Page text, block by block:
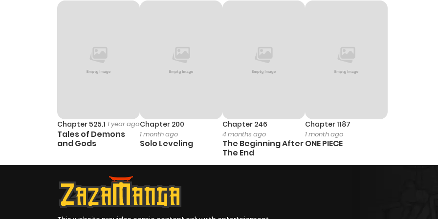
Chapter 525.1 1 year ago
Tales of Demons
and Gods
Chapter 200
1 month ago
Solo Leveling
Chapter 246
4 months ago
The Beginning After
The End
Chapter 1187
1 month ago
ONE PIECE